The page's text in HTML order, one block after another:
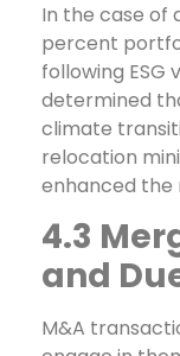
In the case of
percent
following ESG
determined
climate
relocation
enhanced the
4.3
and
M&A